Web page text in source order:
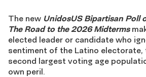
The new UnidosUS Bipartisan Poll
The Road to the 2026 Midterms
elected leader or candidate who
sentiment of the Latino electorate,
second largest voting age
own peril.